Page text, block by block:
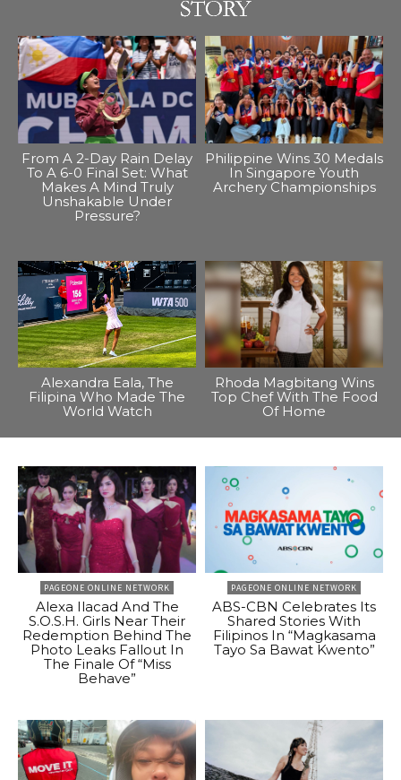
From A 2-Day Rain Delay
To A 6-0 Final Set: What
Makes A Mind Truly
Unshakable Under
Pressure?
Philippine Wins 30 Medals
In Singapore Youth
Archery Championships
Alexandra Eala, The
Filipina Who Made The
World Watch
Rhoda Magbitang Wins
Top Chef With The Food
Of Home
PAGEONE ONLINE NETWORK
Alexa Ilacad And The
S.O.S.H. Girls Near Their
Redemption Behind The
Photo Leaks Fallout In
The Finale Of “Miss
Behave”
PAGEONE ONLINE NETWORK
ABS-CBN Celebrates Its
Shared Stories With
Filipinos In “Magkasama
Tayo Sa Bawat Kwento”